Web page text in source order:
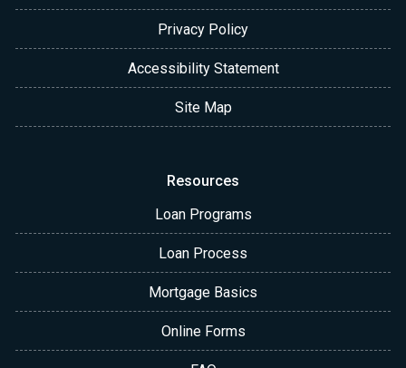
Privacy Policy
Accessibility Statement
Site Map
Resources
Loan Programs
Loan Process
Mortgage Basics
Online Forms